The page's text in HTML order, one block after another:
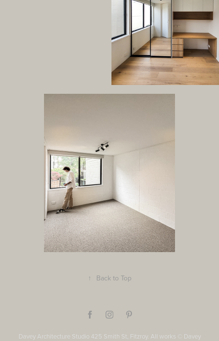
↑ Back to Top
Davey Architecture Studio 425 Smith St, Fitzroy. All works © Davey